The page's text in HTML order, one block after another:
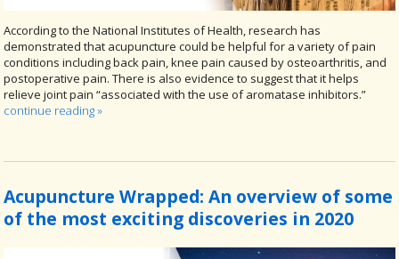
According to the National Institutes of Health, research has
demonstrated that acupuncture could be helpful for a variety of pain
conditions including back pain, knee pain caused by osteoarthritis, and
postoperative pain. There is also evidence to suggest that it helps
relieve joint pain “associated with the use of aromatase inhibitors.”
continue reading»
Acupuncture Wrapped: An overview of some
of the most exciting discoveries in 2020